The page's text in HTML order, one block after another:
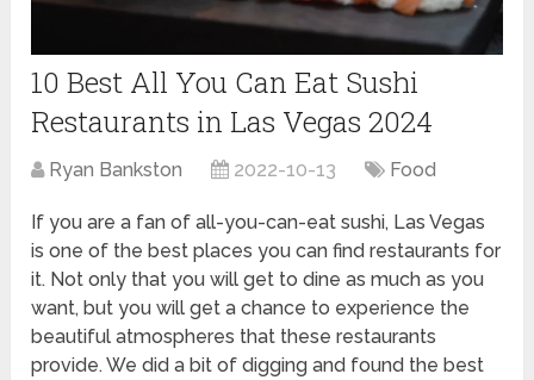
10 Best All You Can Eat Sushi
Restaurants in Las Vegas 2024
Ryan Bankston 2022-10-13 Food
If you are a fan of all-you-can-eat sushi, Las Vegas
is one of the best places you can find restaurants for
it. Not only that you will get to dine as much as you
want, but you will get a chance to experience the
beautiful atmospheres that these restaurants
provide. We did a bit of digging and found the best